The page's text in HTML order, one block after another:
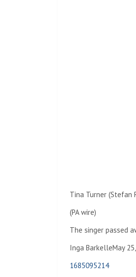
Tina Turner (Stefan
(PA wire)
The singer passed
Inga BarkelleMay
1685095214